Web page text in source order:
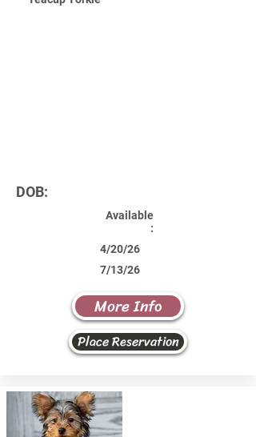
DOB:
Available
:
4/20/26
7/13/26
More Info
Place Reservation